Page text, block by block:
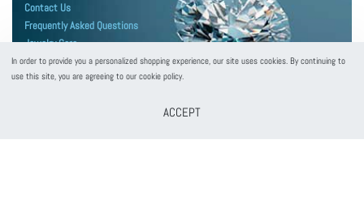
Contact Us
Frequently Asked Questions
Jewelry Care
Shipping & Packaging
In order to provide you a personalized shopping experience, our site uses cookies. By continuing to
use this site, you are agreeing to our cookie policy.
ACCEPT